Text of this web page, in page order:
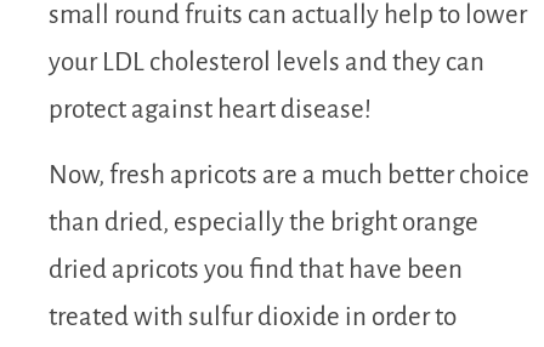
small round fruits can actually help to lower
your LDL cholesterol levels and they can
protect against heart disease!
Now, fresh apricots are a much better choice
than dried, especially the bright orange
dried apricots you find that have been
treated with sulfur dioxide in order to